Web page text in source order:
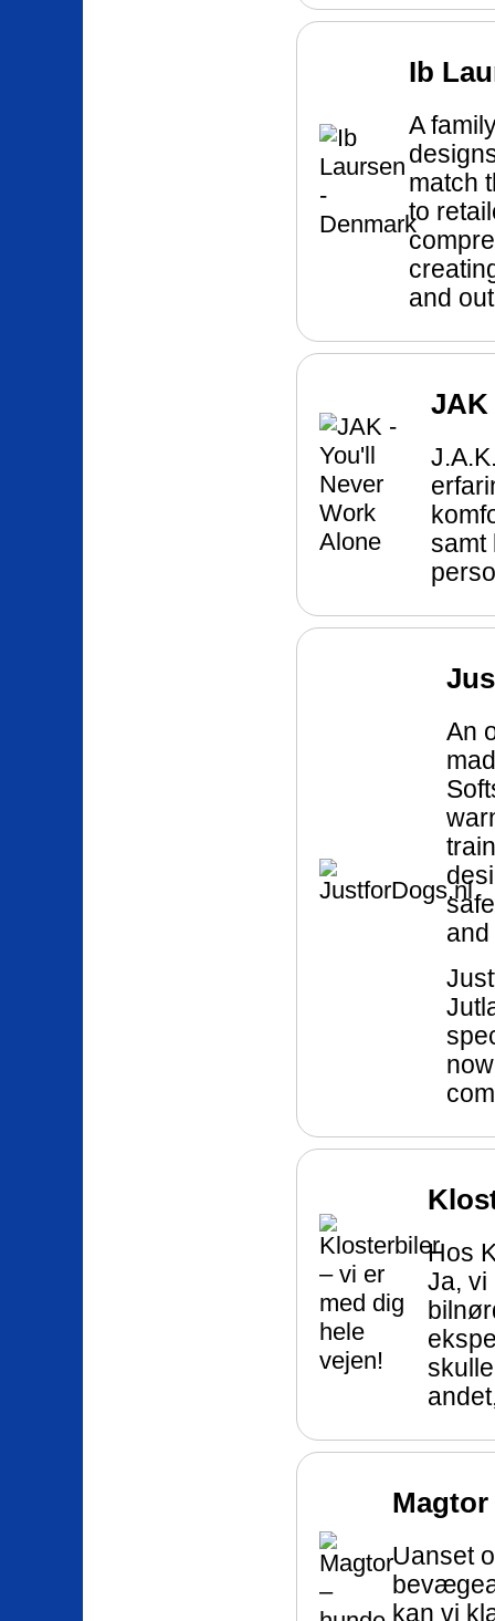
Ib
A
match
to
and
JAK
samt
An
Hos
Ja, vi
Uanset
kan vi